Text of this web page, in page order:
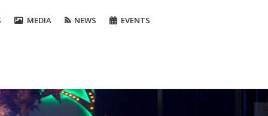
MEDIA NEWS EVENTS